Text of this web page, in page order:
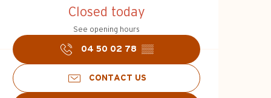
Opening hours
Closed today
See opening hours
04 50 02 78 ▒▒
CONTACT US